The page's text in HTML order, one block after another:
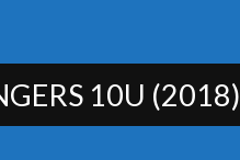
10U (2018)